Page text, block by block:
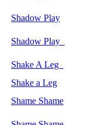
Shadow Play
Shadow Play
Shake A Leg
Shake a Leg
Shame Shame